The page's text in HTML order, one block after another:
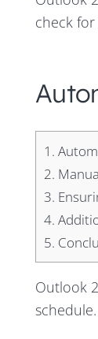
check for
1.
2.
3.
4.
5.
Outlook